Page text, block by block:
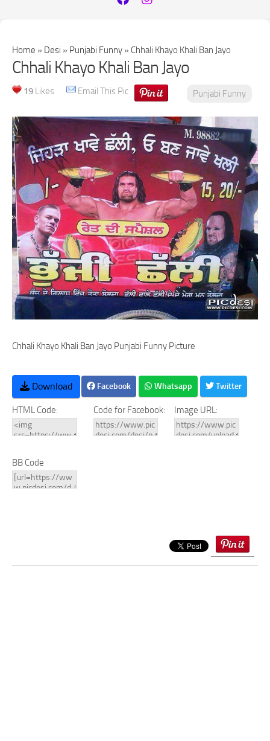
Home » Desi » Punjabi Funny » Chhali Khayo Khali Ban Jayo
Chhali Khayo Khali Ban Jayo
19 Likes Email This Pic Punjabi Funny
Chhali Khayo Khali Ban Jayo Punjabi Funny Picture
Download Facebook Whatsapp Twitter
HTML Code: Code for Facebook: Image URL:
BB Code